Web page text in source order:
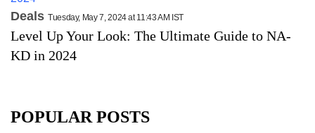
Deals Tuesday, May 7, 2024 at 11:43 AM IST
Level Up Your Look: The Ultimate Guide to NA-
KD in 2024
POPULAR POSTS